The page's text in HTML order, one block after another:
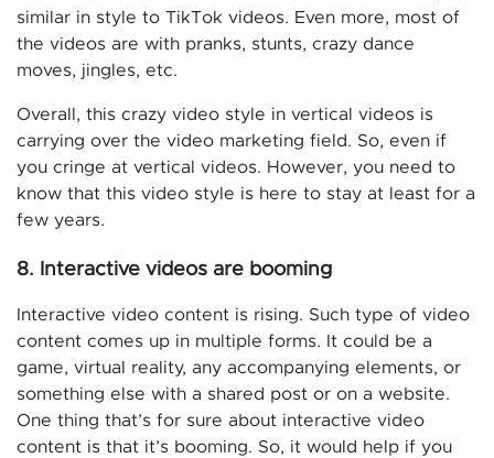
similar in style to TikTok videos. Even more, most of
the videos are with pranks, stunts, crazy dance
moves, jingles, etc.
Overall, this crazy video style in vertical videos is
carrying over the video marketing field. So, even if
you cringe at vertical videos. However, you need to
know that this video style is here to stay at least for a
few years.
8. Interactive videos are booming
Interactive video content is rising. Such type of video
content comes up in multiple forms. It could be a
game, virtual reality, any accompanying elements, or
something else with a shared post or on a website.
One thing that’s for sure about interactive video
content is that it’s booming. So, it would help if you